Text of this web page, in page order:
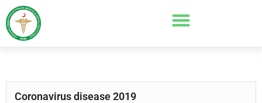
Coronavirus disease 2019